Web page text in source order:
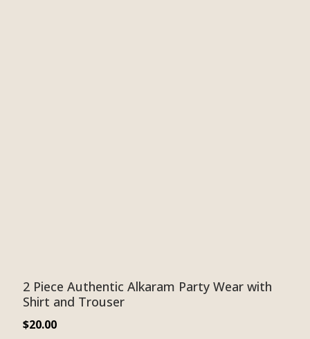
2 Piece Authentic Alkaram Party Wear with
Shirt and Trouser
$20.00